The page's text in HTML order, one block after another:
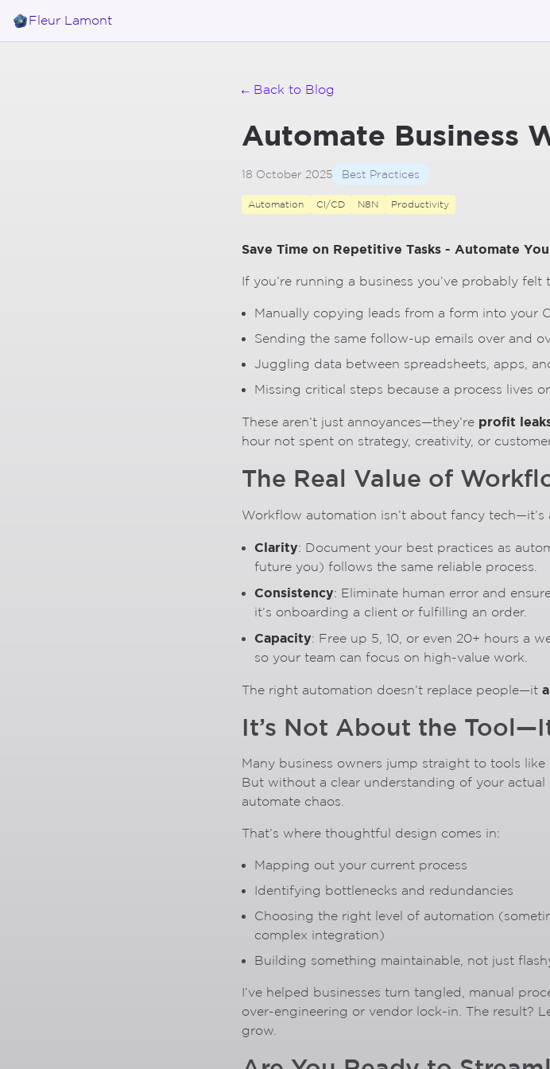
Fleur Lamont
← Back to Blog
Automate Business
18 October 2025 Best Practices
Automation CI/CD N8N Productivity
Save Time on Repetitive Tasks - Automate
If you’re running a business you’ve probably
Manually copying leads from a form into your
Sending the same follow-up emails over and
Juggling data between spreadsheets, apps,
Missing critical steps because a process lives
These aren’t just annoyances—they’re profit
hour not spent on strategy, creativity, or
The Real Value of
Workflow automation isn’t about fancy tech—it’s
Clarity: Document your best practices as
future you) follows the same reliable process.
Consistency: Eliminate human error and
it’s onboarding a client or fulfilling an order.
Capacity: Free up 5, 10, or even 20+ hours a
so your team can focus on high-value work.
The right automation doesn’t replace people—it
It’s Not About the
Many business owners jump straight to tools
But without a clear understanding of your
automate chaos.
That’s where thoughtful design comes in:
Mapping out your current process
Identifying bottlenecks and redundancies
Choosing the right level of automation
complex integration)
Building something maintainable, not just
I’ve helped businesses turn tangled, manual
over-engineering or vendor lock-in. The result?
grow.